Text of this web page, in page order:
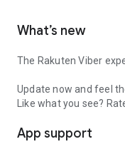
What’s new
The Rakuten Viber
Update now and feel
Like what you see?
App support